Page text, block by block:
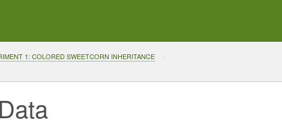
1: COLORED SWEETCORN INHERITANCE